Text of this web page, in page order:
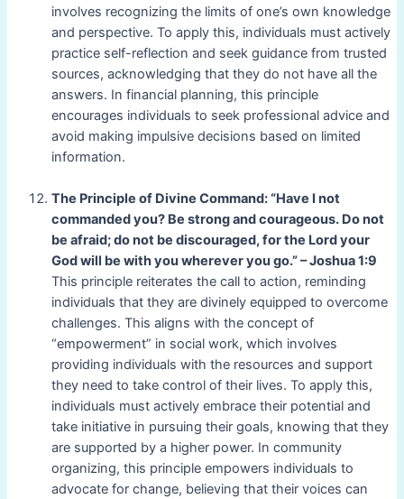
involves recognizing the limits of one’s own knowledge
and perspective. To apply this, individuals must actively
practice self-reflection and seek guidance from trusted
sources, acknowledging that they do not have all the
answers. In financial planning, this principle
encourages individuals to seek professional advice and
avoid making impulsive decisions based on limited
information.
The Principle of Divine Command: “Have I not
commanded you? Be strong and courageous. Do not
be afraid; do not be discouraged, for the Lord your
God will be with you wherever you go.” – Joshua 1:9
This principle reiterates the call to action, reminding
individuals that they are divinely equipped to overcome
challenges. This aligns with the concept of
“empowerment” in social work, which involves
providing individuals with the resources and support
they need to take control of their lives. To apply this,
individuals must actively embrace their potential and
take initiative in pursuing their goals, knowing that they
are supported by a higher power. In community
organizing, this principle empowers individuals to
advocate for change, believing that their voices can